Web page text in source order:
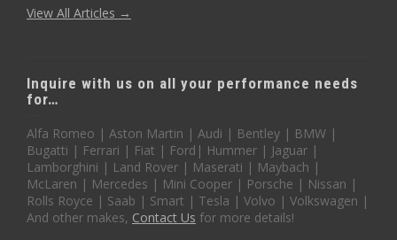
View All Articles →
Inquire with us on all your performance needs
for…
Alfa Romeo | Aston Martin | Audi | Bentley | BMW |
Bugatti | Ferrari | Fiat | Ford| Hummer | Jaguar |
Lamborghini | Land Rover | Maserati | Maybach |
McLaren | Mercedes | Mini Cooper | Porsche | Nissan |
Rolls Royce | Saab | Smart | Tesla | Volvo | Volkswagen |
And other makes, Contact Us for more details!